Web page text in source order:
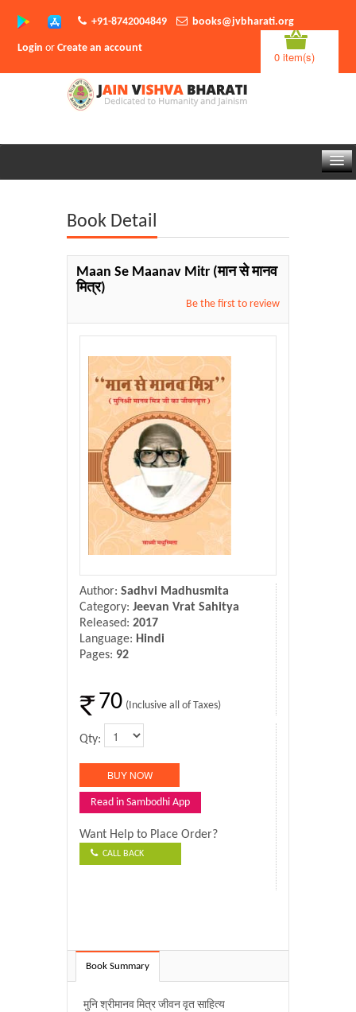
+91-8742004849 books@jvbharati.org
Login orCreate an account
0 item(s)
Sambodhi App
Book Detail
Maan Se Maanav Mitr (मान से मानव
मित्र)
Be the first to review
Author: Sadhvi Madhusmita
Category: Jeevan Vrat Sahitya
Released: 2017
Language: Hindi
Pages: 92
70 (Inclusive all of Taxes)
Qty:
Read in Sambodhi App
Want Help to Place Order?
CALL BACK
Book Summary
मुनि श्रीमानव मित्र जीवन वृत साहित्य